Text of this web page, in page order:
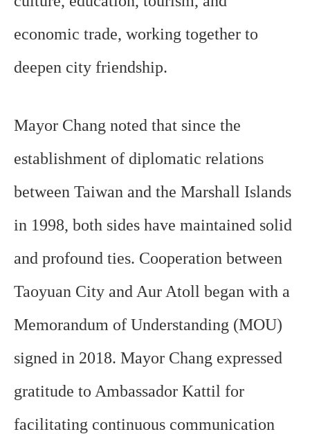
economic trade, working together to
deepen city friendship.
Mayor Chang noted that since the
establishment of diplomatic relations
between Taiwan and the Marshall Islands
in 1998, both sides have maintained solid
and profound ties. Cooperation between
Taoyuan City and Aur Atoll began with a
Memorandum of Understanding (MOU)
signed in 2018. Mayor Chang expressed
gratitude to Ambassador Kattil for
facilitating continuous communication